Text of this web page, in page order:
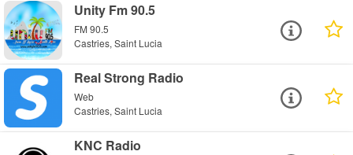
Unity Fm 90.5
FM 90.5
Castries, Saint Lucia
Real Strong Radio
Web
Castries, Saint Lucia
KNC Radio